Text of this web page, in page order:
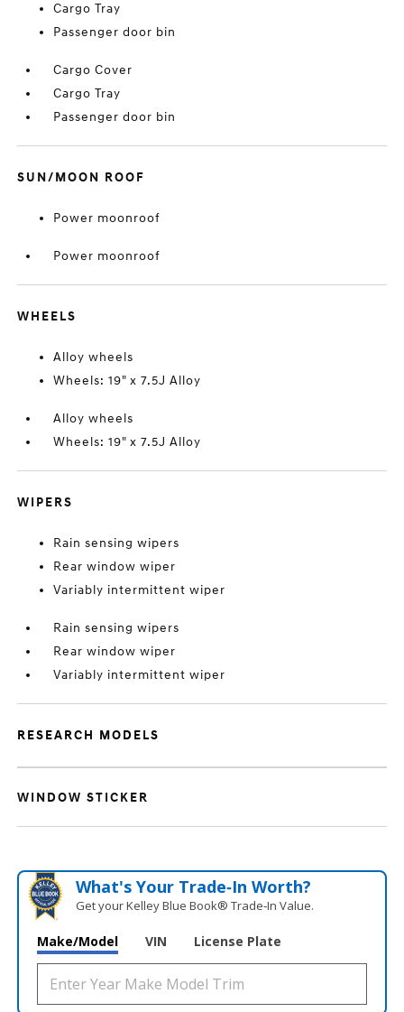
Cargo Tray
Passenger door bin
Cargo Cover
Cargo Tray
Passenger door bin
SUN/MOON ROOF
Power moonroof
Power moonroof
WHEELS
Alloy wheels
Wheels: 19" x 7.5J Alloy
Alloy wheels
Wheels: 19" x 7.5J Alloy
WIPERS
Rain sensing wipers
Rear window wiper
Variably intermittent wiper
Rain sensing wipers
Rear window wiper
Variably intermittent wiper
RESEARCH MODELS
WINDOW STICKER
What's Your Trade‑In Worth?
Get your Kelley Blue Book® Trade‑In Value.
Make/Model VIN License Plate